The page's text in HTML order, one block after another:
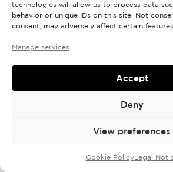
technologies will allow us to process data
behavior or unique IDs on this site. Not
consent, may adversely affect certain
Manage services
Accept
Deny
View preferences
Cookie PolicyLegal